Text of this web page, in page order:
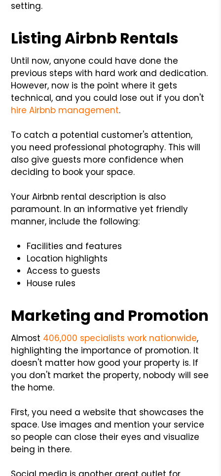
setting.
Listing Airbnb Rentals
Until now, anyone could have done the
previous steps with hard work and dedication.
However, now is the point where it gets
technical, and you could lose out if you don't
hire Airbnb management.
To catch a potential customer's attention,
you need professional photography. This will
also give guests more confidence when
deciding to book your space.
Your Airbnb rental description is also
paramount. In an informative yet friendly
manner, include the following:
Facilities and features
Location highlights
Access to guests
House rules
Marketing and Promotion
Almost 406,000 specialists work nationwide,
highlighting the importance of promotion. It
doesn't matter how good your property is. If
you don't market the property, nobody will see
the home.
First, you need a website that showcases the
space. Use images and mention your service
so people can close their eyes and visualize
being in there.